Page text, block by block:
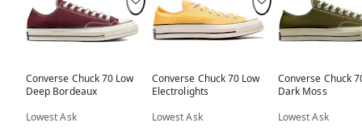
Converse Chuck 70 Low
Deep Bordeaux
Lowest Ask
Converse Chuck 70 Low
Electrolights
Lowest Ask
Converse Chuck
Dark Moss
Lowest Ask